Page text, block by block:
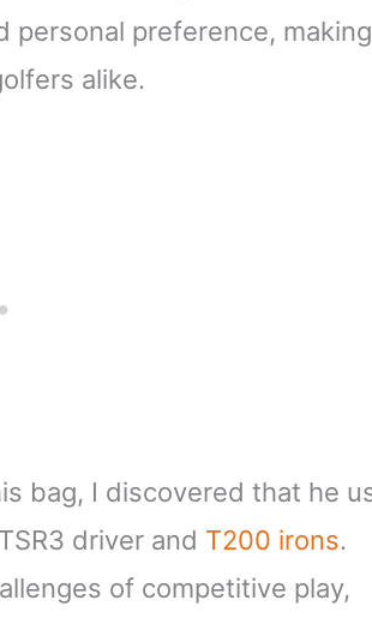
preference,
alike.
bag, I discovered that he
driver and T200 irons.
of competitive play,